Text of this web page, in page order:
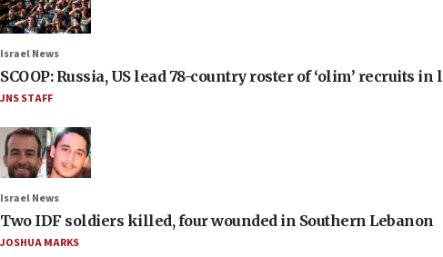
Israel News
SCOOP: Russia, US lead 78-country roster of ‘olim’ recruits
JNS STAFF
Israel News
Two IDF soldiers killed, four wounded in Southern Lebanon
JOSHUA MARKS